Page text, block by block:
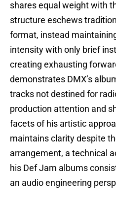
shares equal weight with
structure eschews
format, instead
intensity with only brief
creating exhausting
demonstrates DMX’s
tracks not destined for
production attention and
facets of his artistic
maintains clarity despite
arrangement, a technical
his Def Jam albums
an audio engineering